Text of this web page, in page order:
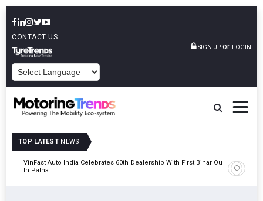
CONTACT US
SIGN UP or LOGIN
TOP LATEST NEWS
VinFast Auto India Celebrates 60th Dealership With First Bihar Outlet
In Patna
Tata
Edition